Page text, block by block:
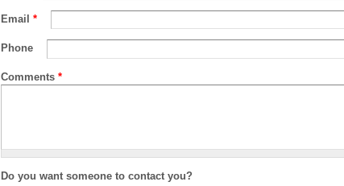
Email *
Phone
Comments *
Do you want someone to contact you?